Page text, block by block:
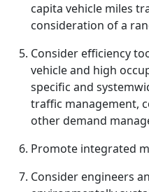
capita vehicle miles
consideration of a
Consider efficiency
vehicle and high
specific and
traffic management,
other demand
Promote integrated
Consider engineers